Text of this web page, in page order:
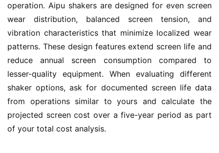
operation. Aipu shakers are designed for even screen
wear distribution, balanced screen tension, and
vibration characteristics that minimize localized wear
patterns. These design features extend screen life and
reduce annual screen consumption compared to
lesser-quality equipment. When evaluating different
shaker options, ask for documented screen life data
from operations similar to yours and calculate the
projected screen cost over a five-year period as part
of your total cost analysis.